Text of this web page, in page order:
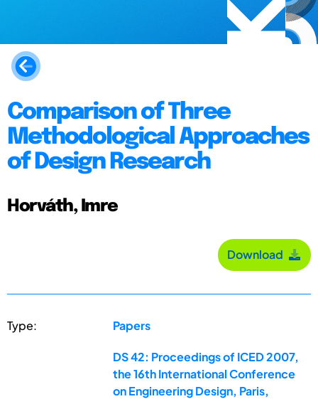
Comparison of Three
Methodological Approaches
of Design Research
Horváth, Imre
Download
Type: Papers
DS 42: Proceedings of ICED 2007,
the 16th International Conference
on Engineering Design, Paris,